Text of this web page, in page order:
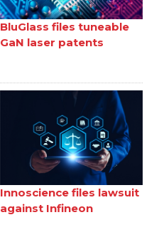
BluGlass files tuneable
GaN laser patents
Innoscience files lawsuit
against Infineon